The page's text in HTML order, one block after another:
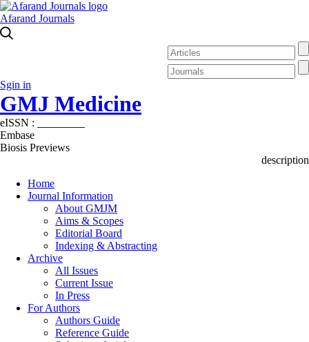
Afarand Journals
Sgin in
GMJ Medicine
eISSN :
Embase
Biosis Previews
description
Home
Journal Information
About GMJM
Aims & Scopes
Editorial Board
Indexing & Abstracting
Archive
All Issues
Current Issue
In Press
For Authors
Authors Guide
Reference Guide